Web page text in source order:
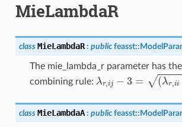
MieLambdaR
class MieLambdaR : public feasst::
The mie_lambda_r parameter has
combining rule: λ =( 3)(λr,j
class MieLambdaA : public feasst::